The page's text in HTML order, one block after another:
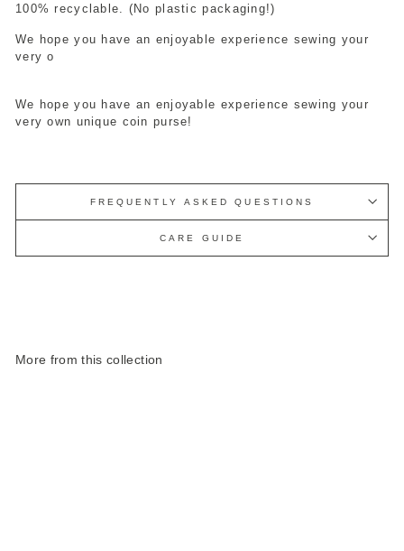
100% recyclable. (No plastic packaging!)
We hope you have an enjoyable experience sewing your
very o
We hope you have an enjoyable experience sewing your
very own unique coin purse!
FREQUENTLY ASKED QUESTIONS
CARE GUIDE
More from this collection